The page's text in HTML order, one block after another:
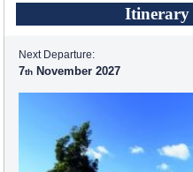
Itinerary
Next Departure:
7 November 2027